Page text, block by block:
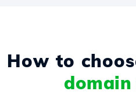
How to
domain